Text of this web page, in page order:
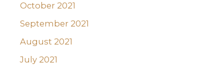
October 2021
September 2021
August 2021
July 2021